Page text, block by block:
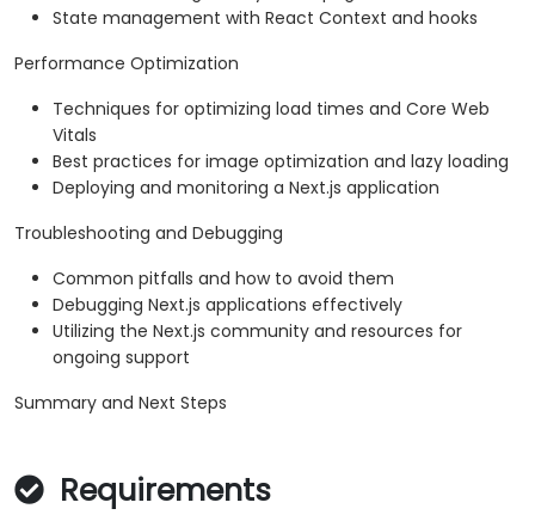
State management with React Context and hooks
Performance Optimization
Techniques for optimizing load times and Core Web
Vitals
Best practices for image optimization and lazy loading
Deploying and monitoring a Next.js application
Troubleshooting and Debugging
Common pitfalls and how to avoid them
Debugging Next.js applications effectively
Utilizing the Next.js community and resources for
ongoing support
Summary and Next Steps
Requirements